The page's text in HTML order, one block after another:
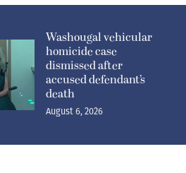
Washougal vehicular
homicide case
dismissed after
accused defendant’s
death
August 6, 2026